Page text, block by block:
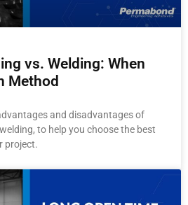
vs. Welding: When
Method
and disadvantages of
to help you choose the best
project.